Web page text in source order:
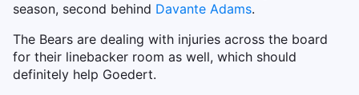
season, second behind Davante Adams.
The Bears are dealing with injuries across the board
for their linebacker room as well, which should
definitely help Goedert.